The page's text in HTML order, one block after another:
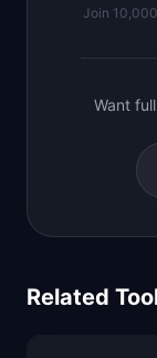
Join
Want
Related